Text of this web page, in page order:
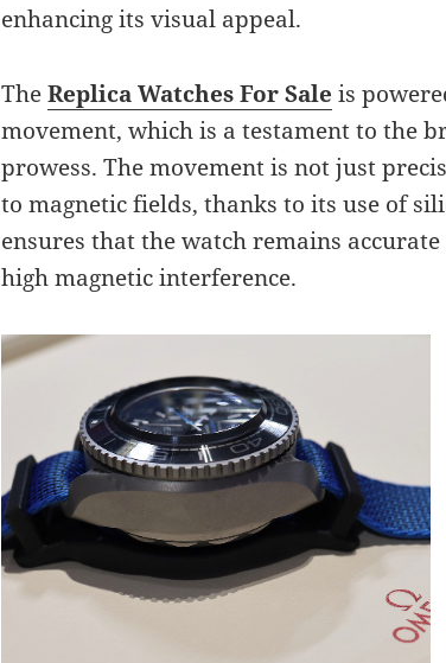
enhancing its visual appeal.
TheReplica Watches For Sale is
movement, which is a testament to the
prowess. The movement is not just
to magnetic fields, thanks to its use of
ensures that the watch remains
high magnetic interference.